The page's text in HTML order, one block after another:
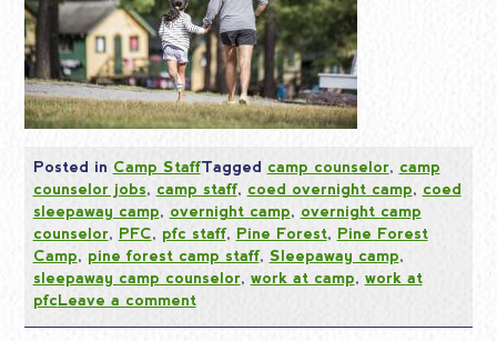
Posted in Camp StaffTagged camp counselor, camp
counselor jobs, camp staff, coed overnight camp, coed
sleepaway camp, overnight camp, overnight camp
counselor, PFC, pfc staff, Pine Forest, Pine Forest
Camp, pine forest camp staff, Sleepaway camp,
sleepaway camp counselor, work at camp, work at
pfcLeave a comment